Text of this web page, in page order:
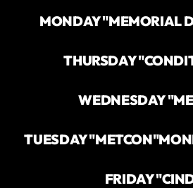
MONDAY "MEMORIAL
THURSDAY
WEDNESDAY
TUESDAY "METCON"
FRIDAY